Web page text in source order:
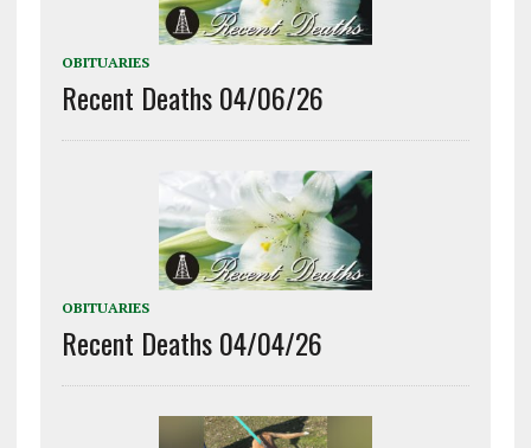
OBITUARIES
Recent Deaths 04/06/26
OBITUARIES
Recent Deaths 04/04/26